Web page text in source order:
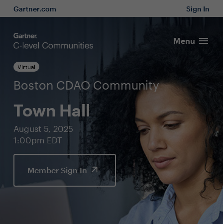
Gartner.com Sign In
Menu
Virtual
Boston CDAO Community
Town Hall
August 5, 2025
1:00pm EDT
Member Sign In